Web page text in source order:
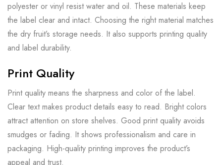
polyester or vinyl resist water and oil. These materials keep
the label clear and intact. Choosing the right material matches
the dry fruit’s storage needs. It also supports printing quality
and label durability.
Print Quality
Print quality means the sharpness and color of the label.
Clear text makes product details easy to read. Bright colors
attract attention on store shelves. Good print quality avoids
smudges or fading. It shows professionalism and care in
packaging. High-quality printing improves the product’s
appeal and trust.